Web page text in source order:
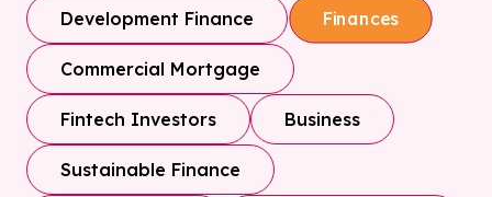
Development Finance Finances
Commercial Mortgage
Fintech Investors Business
Sustainable Finance